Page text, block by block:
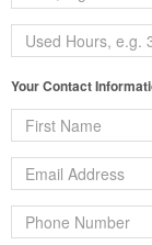
Your Contact